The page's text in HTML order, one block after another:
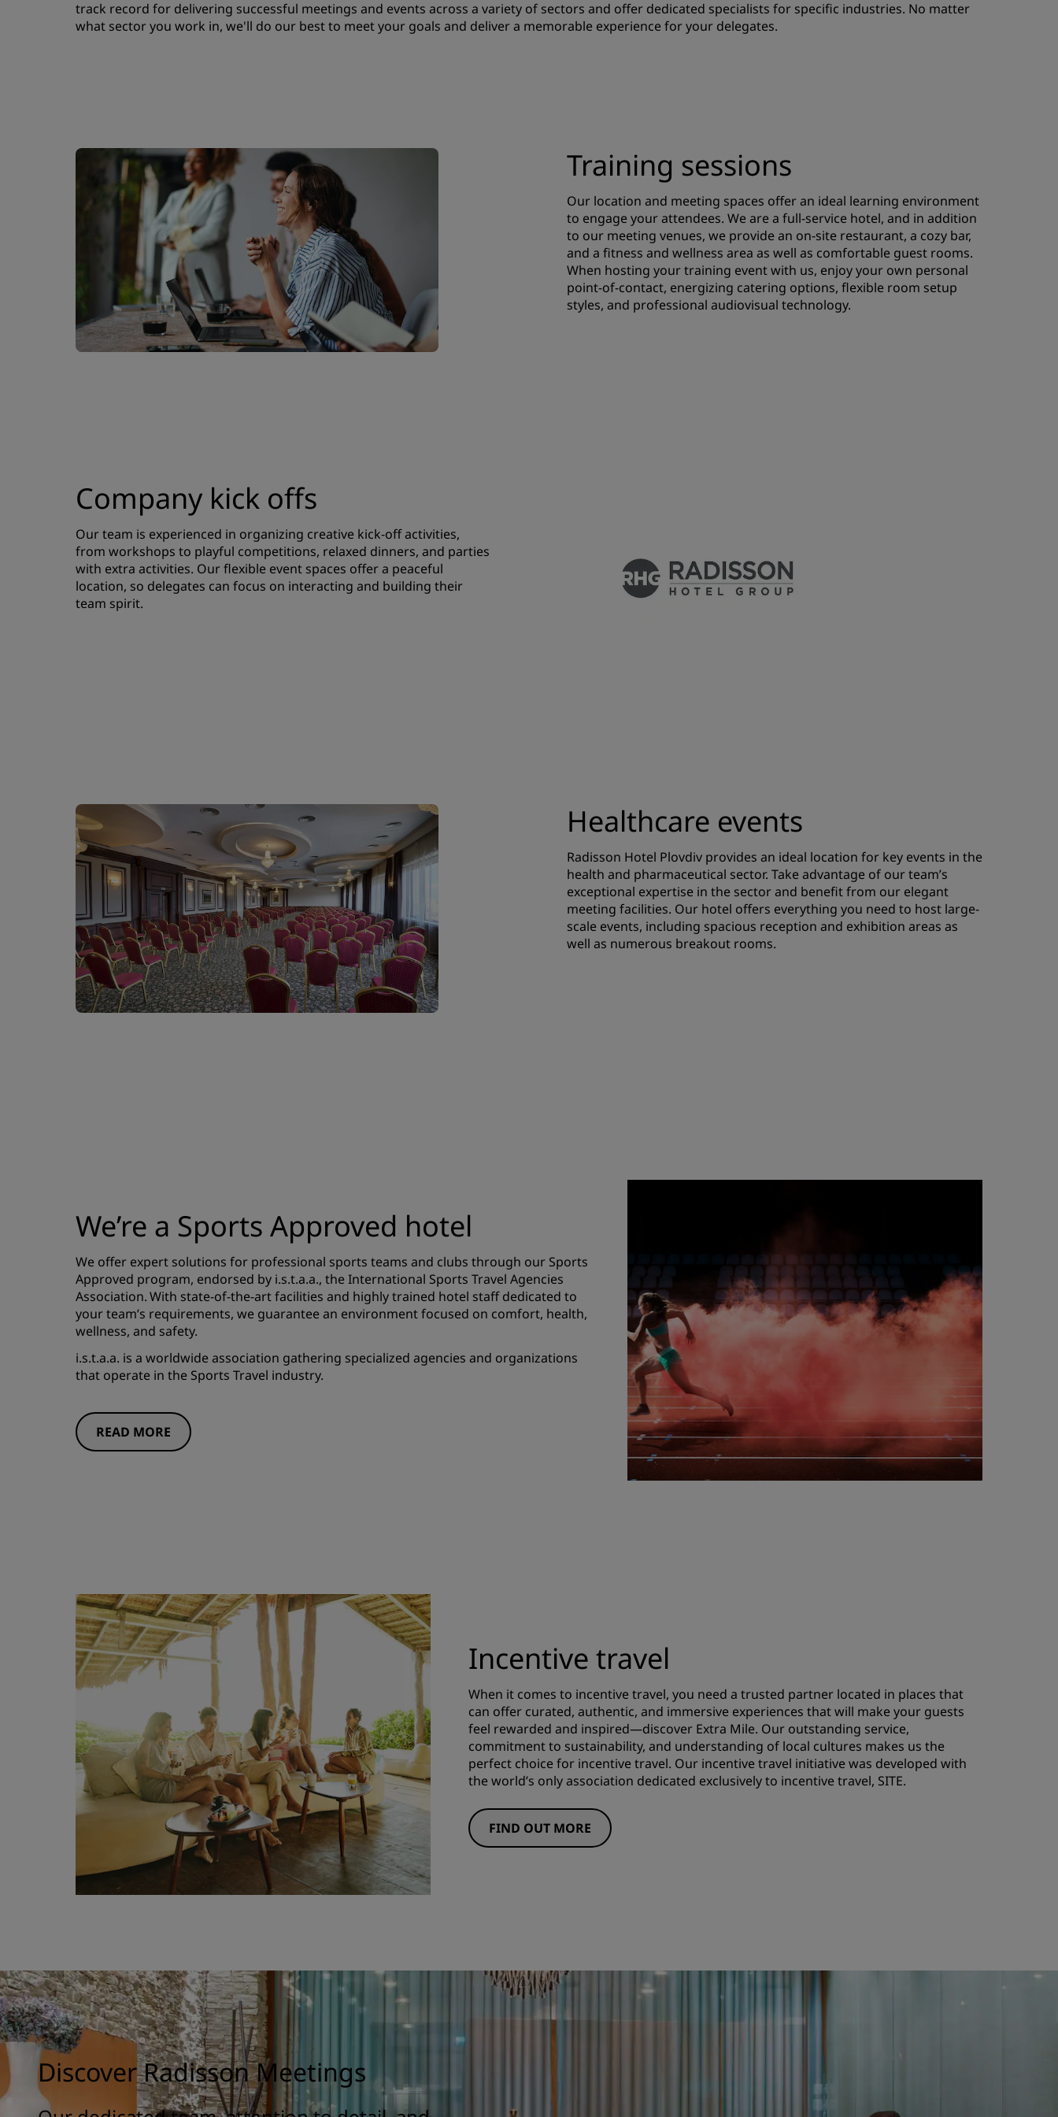
JOIN
track record for delivering successful meetings and events across a variety of sectors and offer dedicated specialists for specific industries. No matter
what sector you work in, we'll do our best to meet your goals and deliver a memorable experience for your delegates.
Training sessions
Our location and meeting spaces offer an ideal learning environment
to engage your attendees. We are a full-service hotel, and in addition
to our meeting venues, we provide an on-site restaurant, a cozy bar,
and a fitness and wellness area as well as comfortable guest rooms.
When hosting your training event with us, enjoy your own personal
point-of-contact, energizing catering options, flexible room setup
styles, and professional audiovisual technology.
Company kick offs
Our team is experienced in organizing creative kick-off activities,
from workshops to playful competitions, relaxed dinners, and parties
with extra activities. Our flexible event spaces offer a peaceful
location, so delegates can focus on interacting and building their
team spirit.
Healthcare events
Radisson Hotel Plovdiv provides an ideal location for key events in the
health and pharmaceutical sector. Take advantage of our team’s
exceptional expertise in the sector and benefit from our elegant
meeting facilities. Our hotel offers everything you need to host large-
scale events, including spacious reception and exhibition areas as
well as numerous breakout rooms.
We’re a Sports Approved hotel
We offer expert solutions for professional sports teams and clubs through our Sports
Approved program, endorsed by i.s.t.a.a., the International Sports Travel Agencies
Association. With state-of-the-art facilities and highly trained hotel staff dedicated to
your team’s requirements, we guarantee an environment focused on comfort, health,
wellness, and safety.
i.s.t.a.a. is a worldwide association gathering specialized agencies and organizations
that operate in the Sports Travel industry.
READ MORE
Incentive travel
When it comes to incentive travel, you need a trusted partner located in places that
can offer curated, authentic, and immersive experiences that will make your guests
feel rewarded and inspired—discover Extra Mile. Our outstanding service,
commitment to sustainability, and understanding of local cultures makes us the
perfect choice for incentive travel. Our incentive travel initiative was developed with
the world’s only association dedicated exclusively to incentive travel, SITE.
FIND OUT MORE
Discover Radisson Meetings